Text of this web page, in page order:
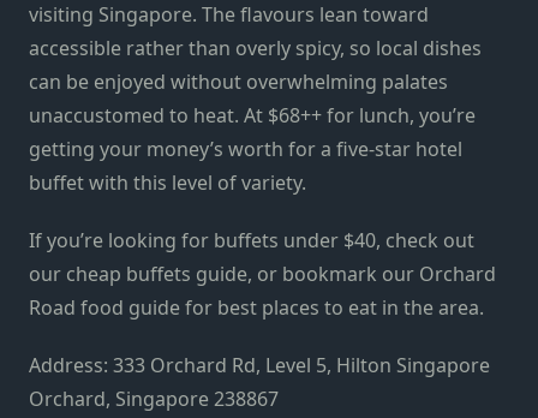
visiting Singapore. The flavours lean toward
accessible rather than overly spicy, so local dishes
can be enjoyed without overwhelming palates
unaccustomed to heat. At $68++ for lunch, you’re
getting your money’s worth for a five-star hotel
buffet with this level of variety.
If you’re looking for buffets under $40, check out
our cheap buffets guide, or bookmark our Orchard
Road food guidefor best places to eat in the area.
Address: 333 Orchard Rd, Level 5, Hilton Singapore
Orchard, Singapore 238867